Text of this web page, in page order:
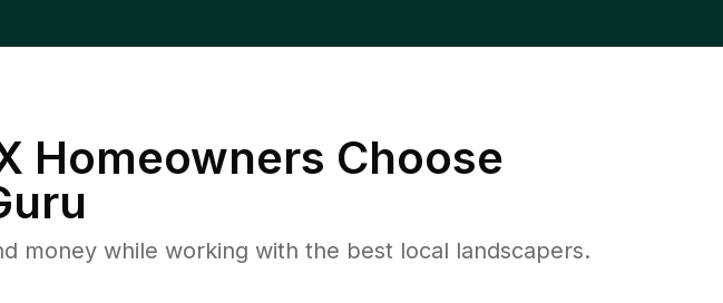
Homeowners Choose
money while working with the best local landscapers.